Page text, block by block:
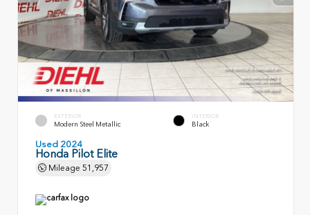
EXTERIOR
Modern Steel Metallic
INTERIOR
Black
Used 2024
Honda Pilot Elite
Mileage 51,957